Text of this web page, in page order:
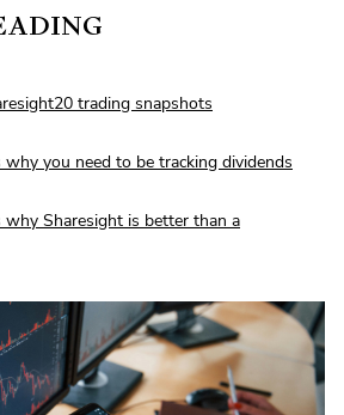
trading snapshots
why you need to be tracking dividends
why Sharesight is better than a